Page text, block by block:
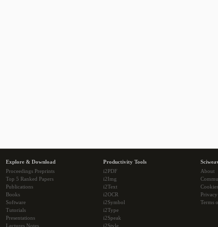
Explore & Download
Proceedings Preprints
Top 5 Ranked Papers
Publications
Books
Software
Tutorials
Presentations
Lectures Notes
Productivity Tools
i2PDF
i2Img
i2Text
i2OCR
i2Symbol
i2Type
i2Speak
i2Style
About
Cookies
Terms